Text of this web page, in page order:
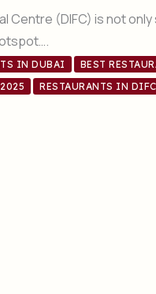
Centre (DIFC) is not
IN DUBAI
BEST
RESTAURANTS IN DIFC